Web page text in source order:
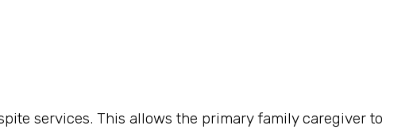
services. This allows the primary family caregiver to